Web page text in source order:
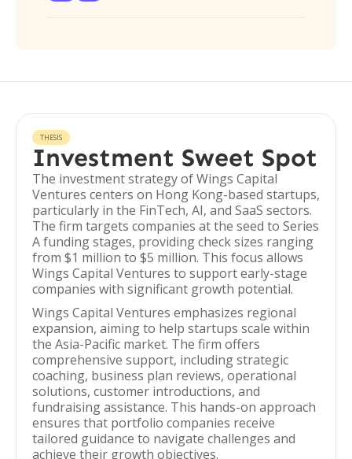
THESIS
Investment Sweet Spot
The investment strategy of Wings Capital
Ventures centers on Hong Kong-based startups,
particularly in the FinTech, AI, and SaaS sectors.
The firm targets companies at the seed to Series
A funding stages, providing check sizes ranging
from $1 million to $5 million. This focus allows
Wings Capital Ventures to support early-stage
companies with significant growth potential.
Wings Capital Ventures emphasizes regional
expansion, aiming to help startups scale within
the Asia-Pacific market. The firm offers
comprehensive support, including strategic
coaching, business plan reviews, operational
solutions, customer introductions, and
fundraising assistance. This hands-on approach
ensures that portfolio companies receive
tailored guidance to navigate challenges and
achieve their growth objectives.